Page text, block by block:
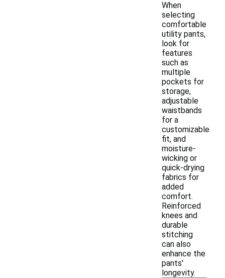
When
selecting
comfortable
utility pants,
look for
features
such as
multiple
pockets for
storage,
adjustable
waistbands
for a
customizable
fit, and
moisture-
wicking or
quick-drying
fabrics for
added
comfort.
Reinforced
knees and
durable
stitching
can also
enhance the
pants'
longevity.